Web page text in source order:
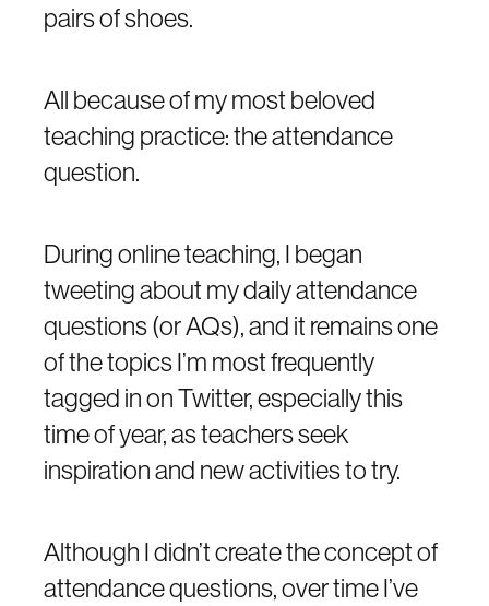
pairs of shoes.
All because of my most beloved
teaching practice: the attendance
question.
During online teaching, I began
tweeting about my daily attendance
questions (or AQs), and it remains one
of the topics I’m most frequently
tagged in on Twitter, especially this
time of year, as teachers seek
inspiration and new activities to try.
Although I didn’t create the concept of
attendance questions, over time I’ve